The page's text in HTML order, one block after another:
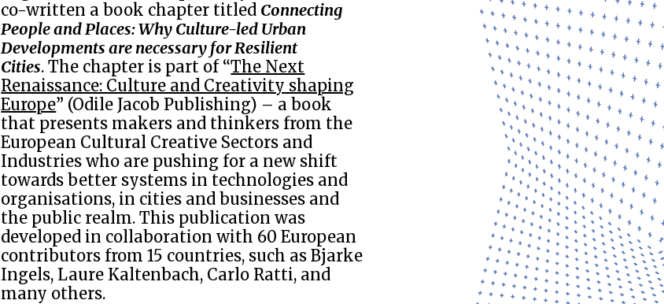
co-written a book chapter titled Connecting
People and Places: Why Culture-led Urban
Developments are necessary for Resilient
Cities. The chapter is part of “The Next
Renaissance: Culture and Creativity shaping
Europe” (Odile Jacob Publishing) – a book
that presents makers and thinkers from the
European Cultural Creative Sectors and
Industries who are pushing for a new shift
towards better systems in technologies and
organisations, in cities and businesses and
the public realm. This publication was
developed in collaboration with 60 European
contributors from 15 countries, such as Bjarke
Ingels, Laure Kaltenbach, Carlo Ratti, and
many others.